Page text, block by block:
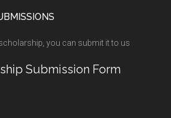
you can submit it to us
Submission Form